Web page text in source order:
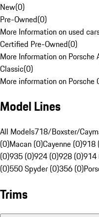
New(0)
Pre-Owned(0)
More Information on used
Certified Pre-Owned(0)
More Information on
Classic(0)
More information on Porsche
Model Lines
All Models718/Boxster/
(0)Macan (0)Cayenne (0)918
(0)935 (0)924 (0)928 (0)914
(0)550 Spyder (0)356 (0)
Trims